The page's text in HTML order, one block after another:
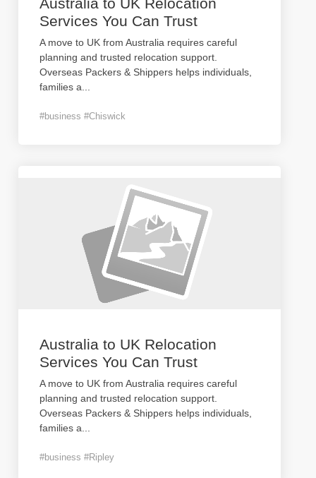
Services You Can Trust
A move to UK from Australia requires careful
planning and trusted relocation support.
Overseas Packers & Shippers helps individuals,
families a
#business #Chiswick
Australia to UK Relocation
Services You Can Trust
A move to UK from Australia requires careful
planning and trusted relocation support.
Overseas Packers & Shippers helps individuals,
families a
#business #Ripley